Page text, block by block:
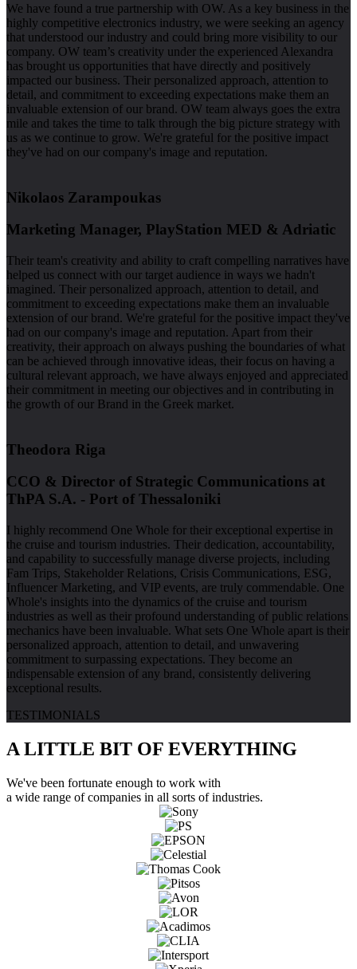
We have found a true partnership with OW. As a key business in the
highly competitive electronics industry, we were seeking an agency
that understood our industry and could bring more visibility to our
company. OW team’s creativity under the experienced Alexandra
has brought us opportunities that have directly and positively
impacted our business. Their personalized approach, attention to
detail, and commitment to exceeding expectations make them an
invaluable extension of our brand. OW team always goes the extra
mile and takes the time to talk through the big picture strategy with
us as we continue to grow. We're grateful for the positive impact
they've had on our company's image and reputation.
Nikolaos Zarampoukas
Marketing Manager, PlayStation MED & Adriatic
Their team's creativity and ability to craft compelling narratives have
helped us connect with our target audience in ways we hadn't
imagined. Their personalized approach, attention to detail, and
commitment to exceeding expectations make them an invaluable
extension of our brand. We're grateful for the positive impact they've
had on our company's image and reputation. Apart from their
creativity, their approach on always pushing the boundaries of what
can be achieved through innovative ideas, their focus on having a
cultural relevant approach, we have always enjoyed and appreciated
their commitment in meeting our objectives and in contributing in
the growth of our Brand in the Greek market.
Theodora Riga
CCO & Director of Strategic Communications at
ThPA S.A. - Port of Thessaloniki
I highly recommend One Whole for their exceptional expertise in
the cruise and tourism industries. Their dedication, accountability,
and capability to successfully manage diverse projects, including
Fam Trips, Stakeholder Relations, Crisis Communications, ESG,
Influencer Marketing, and VIP events, are truly commendable. One
Whole's insights into the dynamics of the cruise and tourism
industries as well as their profound understanding of public relations
mechanics have been invaluable. What sets One Whole apart is their
personalized approach, attention to detail, and unwavering
commitment to surpassing expectations. They become an
indispensable extension of any brand, consistently delivering
exceptional results.
TESTIMONIALS
A LITTLE BIT OF EVERYTHING
We've been fortunate enough to work with
a wide range of companies in all sorts of industries.